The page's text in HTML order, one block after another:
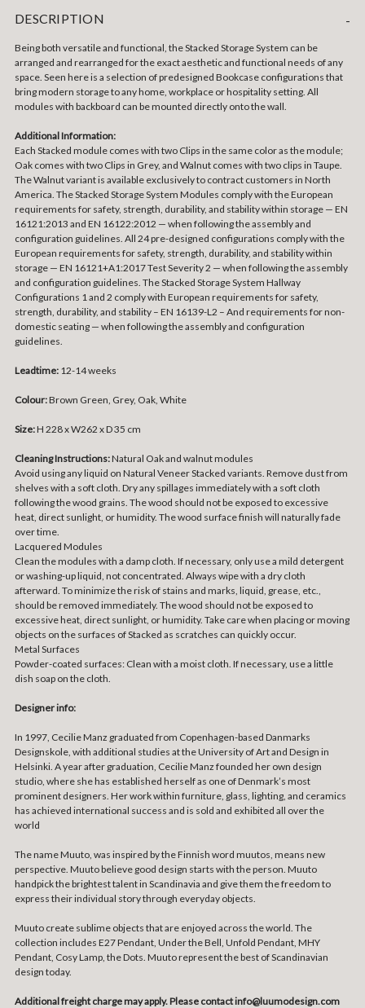
DESCRIPTION -
Being both versatile and functional, the Stacked Storage System can be
arranged and rearranged for the exact aesthetic and functional needs of any
space. Seen here is a selection of predesigned Bookcase configurations that
bring modern storage to any home, workplace or hospitality setting. All
modules with backboard can be mounted directly onto the wall.
Additional Information:
Each Stacked module comes with two Clips in the same color as the module;
Oak comes with two Clips in Grey, and Walnut comes with two clips in Taupe.
The Walnut variant is available exclusively to contract customers in North
America. The Stacked Storage System Modules comply with the European
requirements for safety, strength, durability, and stability within storage — EN
16121:2013 and EN 16122:2012 — when following the assembly and
configuration guidelines. All 24 pre-designed configurations comply with the
European requirements for safety, strength, durability, and stability within
storage — EN 16121+A1:2017 Test Severity 2 — when following the assembly
and configuration guidelines. The Stacked Storage System Hallway
Configurations 1 and 2 comply with European requirements for safety,
strength, durability, and stability – EN 16139-L2 – And requirements for non-
domestic seating — when following the assembly and configuration
guidelines.
Leadtime: 12-14 weeks
Colour:Brown Green, Grey, Oak, White
Size:H 228 x W262 x D 35 cm
Cleaning Instructions:Natural Oak and walnut modules
Avoid using any liquid on Natural Veneer Stacked variants. Remove dust from
shelves with a soft cloth. Dry any spillages immediately with a soft cloth
following the wood grains. The wood should not be exposed to excessive
heat, direct sunlight, or humidity. The wood surface finish will naturally fade
over time.
Lacquered Modules
Clean the modules with a damp cloth. If necessary, only use a mild detergent
or washing-up liquid, not concentrated. Always wipe with a dry cloth
afterward. To minimize the risk of stains and marks, liquid, grease, etc.,
should be removed immediately. The wood should not be exposed to
excessive heat, direct sunlight, or humidity. Take care when placing or moving
objects on the surfaces of Stacked as scratches can quickly occur.
Metal Surfaces
Powder-coated surfaces: Clean with a moist cloth. If necessary, use a little
dish soap on the cloth.
Designer info:
In 1997, Cecilie Manz graduated from Copenhagen-based Danmarks
Designskole, with additional studies at the University of Art and Design in
Helsinki. A year after graduation, Cecilie Manz founded her own design
studio, where she has established herself as one of Denmark’s most
prominent designers. Her work within furniture, glass, lighting, and ceramics
has achieved international success and is sold and exhibited all over the
world
The name Muuto, was inspired by the Finnish word muutos, means new
perspective. Muuto believe good design starts with the person. Muuto
handpick the brightest talent in Scandinavia and give them the freedom to
express their individual story through everyday objects.
Muuto create sublime objects that are enjoyed across the world. The
collection includes E27 Pendant, Under the Bell, Unfold Pendant, MHY
Pendant, Cosy Lamp, the Dots. Muuto represent the best of Scandinavian
design today.
Additional freight charge may apply. Please contact info@luumodesign.com